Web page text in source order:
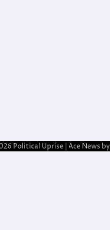
Political Uprise | Ace News by